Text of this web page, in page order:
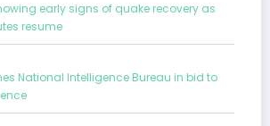
early signs of quake recovery as
resume
National Intelligence Bureau in bid to